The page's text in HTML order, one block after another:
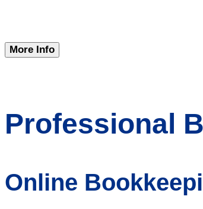
More Info
Professional
Online